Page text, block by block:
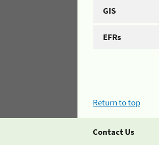
GIS
EFRs
Return to top
Contact Us